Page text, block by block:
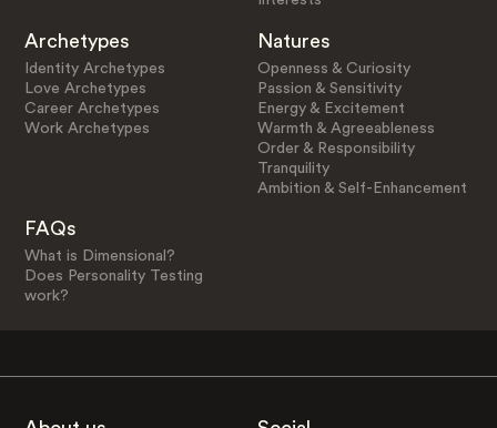
Archetypes
Identity Archetypes
Love Archetypes
Career Archetypes
Work Archetypes
Natures
Openness & Curiosity
Passion & Sensitivity
Energy & Excitement
Warmth & Agreeableness
Order & Responsibility
Tranquility
Ambition & Self-Enhancement
FAQs
What is Dimensional?
Does Personality Testing
work?